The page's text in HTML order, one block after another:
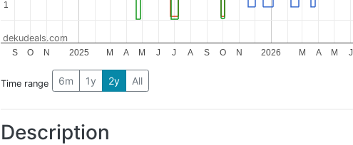
2025 2026
S O N M A M J J A S O N M A M J
1
1
dekudeals.com
Time range 6m 1y 2y All
Description